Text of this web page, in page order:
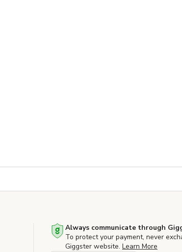
Always communicate through
To protect your payment, never
Giggster website. Learn More